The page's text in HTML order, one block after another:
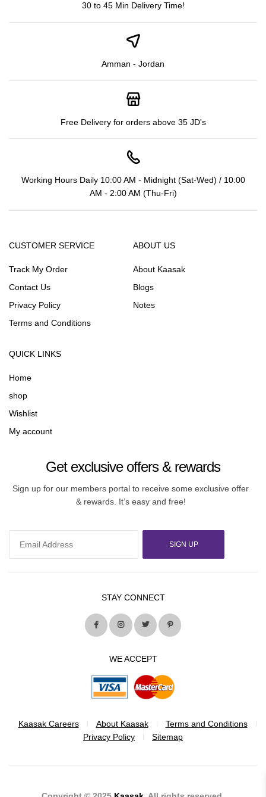
30 to 45 Min Delivery Time!
Amman - Jordan
Free Delivery for orders above 35 JD's
Working Hours Daily 10:00 AM - Midnight (Sat-Wed) / 10:00
AM - 2:00 AM (Thu-Fri)
CUSTOMER SERVICE
Track My Order
Contact Us
Privacy Policy
Terms and Conditions
ABOUT US
About Kaasak
Blogs
Notes
QUICK LINKS
Home
shop
Wishlist
My account
Get exclusive offers & rewards
Sign up for our members portal to receive some exclusive offer
& rewards. It’s easy and free!
SIGN UP
STAY CONNECT
WE ACCEPT
Kaasak Careers About Kaasak
Terms and Conditions
Privacy Policy
Sitemap